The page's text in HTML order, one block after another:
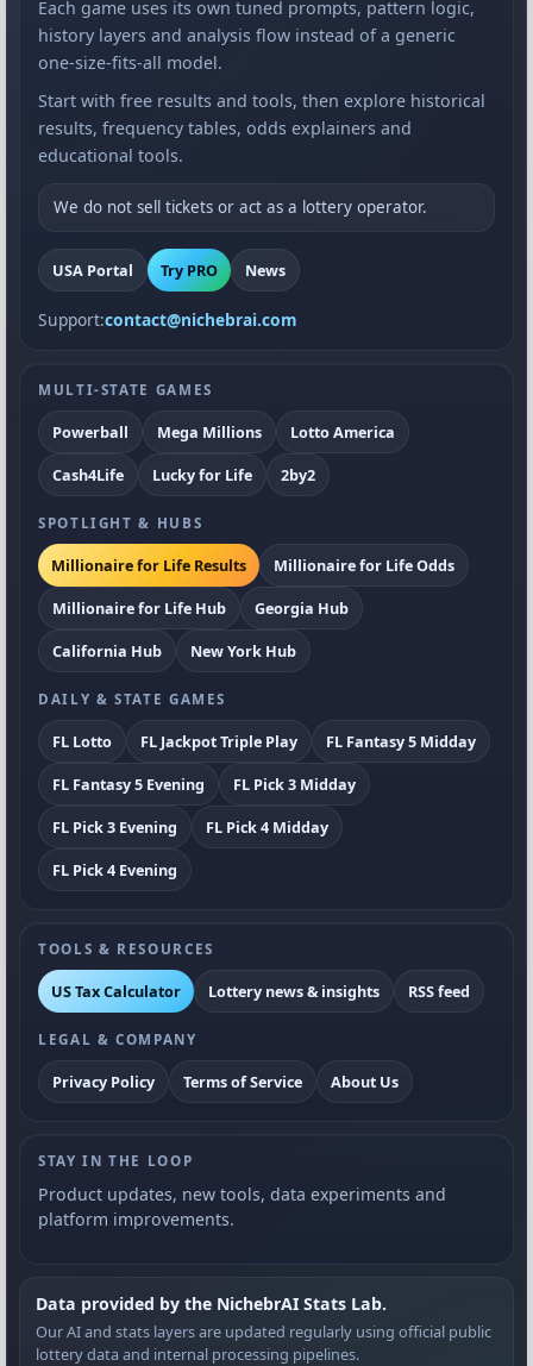
Each game uses its own tuned prompts, pattern logic,
history layers and analysis flow instead of a generic
one-size-fits-all model.
Start with free results and tools, then explore historical
results, frequency tables, odds explainers and
educational tools.
We do not sell tickets or act as a lottery operator.
USA Portal Try PRO News
Support:contact@nichebrai.com
MULTI-STATE GAMES
Powerball Mega Millions
Lotto America
Cash4Life
Lucky for Life 2by2
SPOTLIGHT & HUBS
Millionaire for Life Results
Millionaire for Life Odds
Millionaire for Life Hub
Georgia Hub
California Hub
New York Hub
DAILY & STATE GAMES
FL Lotto FL Jackpot Triple Play
FL Fantasy 5 Midday
FL Fantasy 5 Evening
FL Pick 3 Midday
FL Pick 3 Evening
FL Pick 4 Midday
FL Pick 4 Evening
TOOLS & RESOURCES
US Tax Calculator Lottery news & insights RSS feed
LEGAL & COMPANY
Privacy Policy Terms of Service About Us
STAY IN THE LOOP
Product updates, new tools, data experiments and
platform improvements.
Data provided by the NichebrAI Stats Lab.
Our AI and stats layers are updated regularly using official public
lottery data and internal processing pipelines.